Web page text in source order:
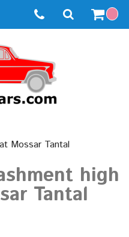
Mossar Tantal
high
Tantal